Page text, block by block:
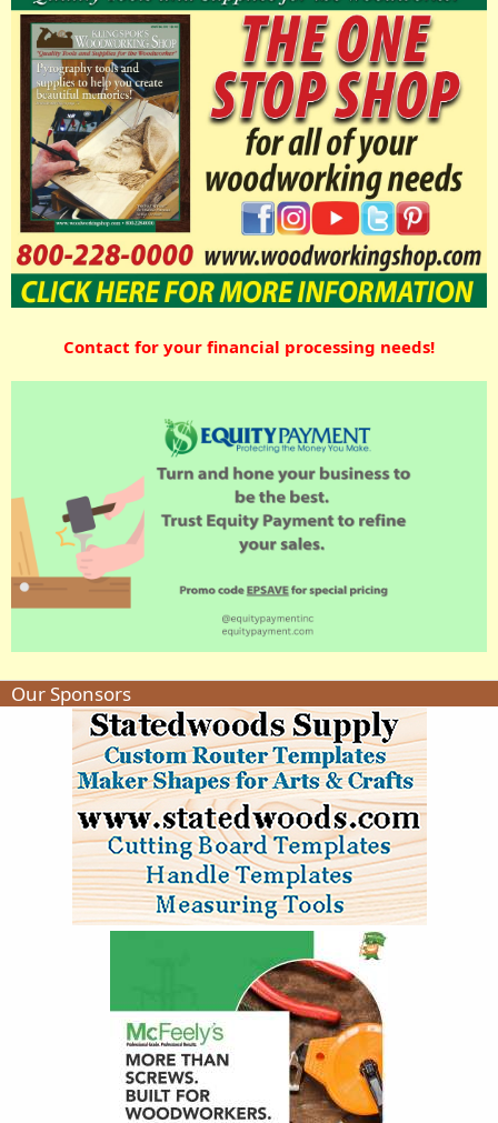
Contact for your financial processing needs!
Our Sponsors